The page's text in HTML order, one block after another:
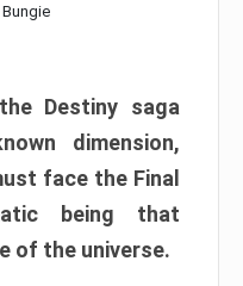
Bungie
Destiny saga
dimension,
face the Final
being that
of the universe.